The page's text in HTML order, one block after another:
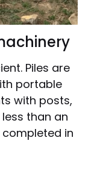
Piles are
portable
with posts,
than an
completed in